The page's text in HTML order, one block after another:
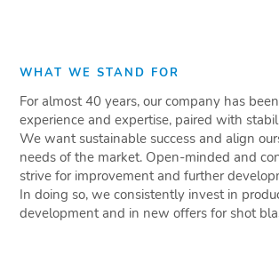
WHAT WE STAND FOR
For almost 40 years, our company has
experience and expertise, paired with
We want sustainable success and align
needs of the market. Open-minded and
strive for improvement and further
In doing so, we consistently invest in
development and in new offers for shot